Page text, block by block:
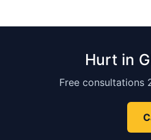
Hurt in
Free consultations